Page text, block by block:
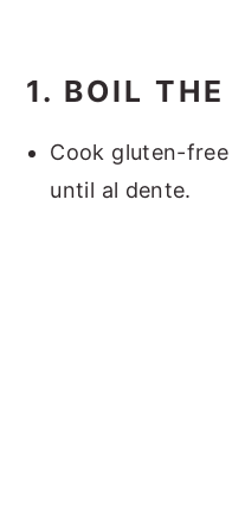
1. BOIL
Cook gluten-
until al dente.